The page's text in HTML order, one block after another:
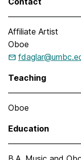
Affiliate Artist
Oboe
Teaching
Oboe
Education